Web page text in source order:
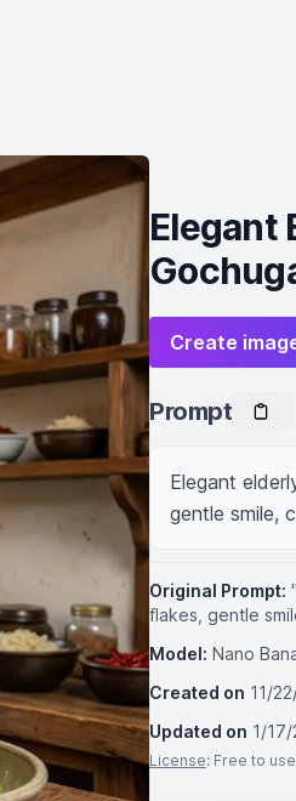
Elegant
Create
Prompt
Elegant
gentle smile,
Original Prompt:
flakes, gentle
Model: Nano
Created on 11/
Updated on 1/
License: Free to